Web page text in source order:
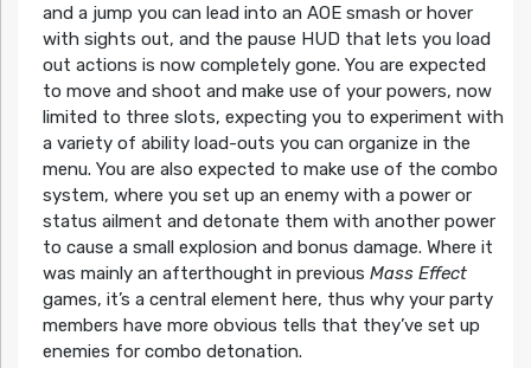
and a jump you can lead into an AOE smash or hover
with sights out, and the pause HUD that lets you load
out actions is now completely gone. You are expected
to move and shoot and make use of your powers, now
limited to three slots, expecting you to experiment with
a variety of ability load-outs you can organize in the
menu. You are also expected to make use of the combo
system, where you set up an enemy with a power or
status ailment and detonate them with another power
to cause a small explosion and bonus damage. Where it
was mainly an afterthought in previous Mass Effect
games, it’s a central element here, thus why your party
members have more obvious tells that they’ve set up
enemies for combo detonation.